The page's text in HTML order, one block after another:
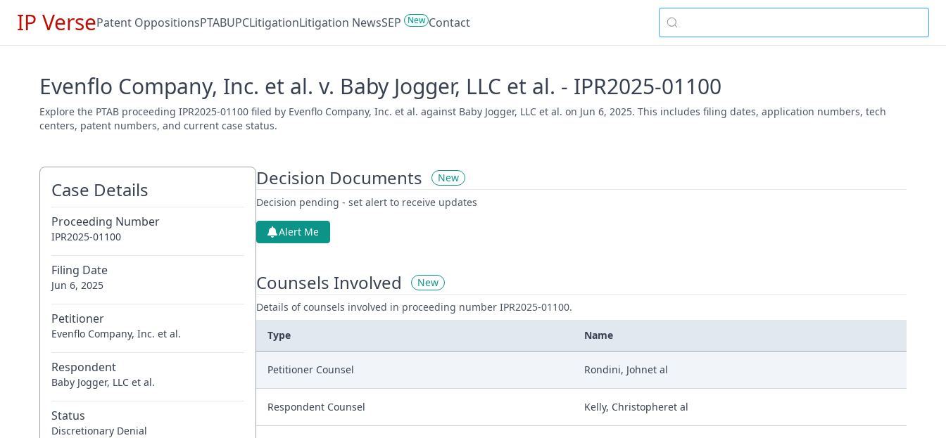
IP VersePatent OppositionsPTABUPCLitigationLitigation NewsSEP New Contact
Evenflo Company, Inc. et al. v. Baby Jogger, LLC et al. - IPR2025-01100
Explore the PTAB proceeding IPR2025-01100 filed by Evenflo Company, Inc. et al. against Baby Jogger, LLC et al. on Jun 6, 2025. This includes filing dates, application numbers, tech
centers, patent numbers, and current case status.
Case Details
Proceeding Number
IPR2025-01100
Filing Date
Jun 6, 2025
Petitioner
Evenflo Company, Inc. et al.
Respondent
Baby Jogger, LLC et al.
Status
Discretionary Denial
Decision Documents
New
Decision pending - set alert to receive updates
Alert Me
Counsels Involved
New
Details of counsels involved in proceeding number IPR2025-01100.
Type Name
Petitioner Counsel Rondini, Johnet al
Respondent Counsel Kelly, Christopheret al